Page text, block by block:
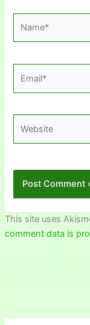
This site uses
comment data is